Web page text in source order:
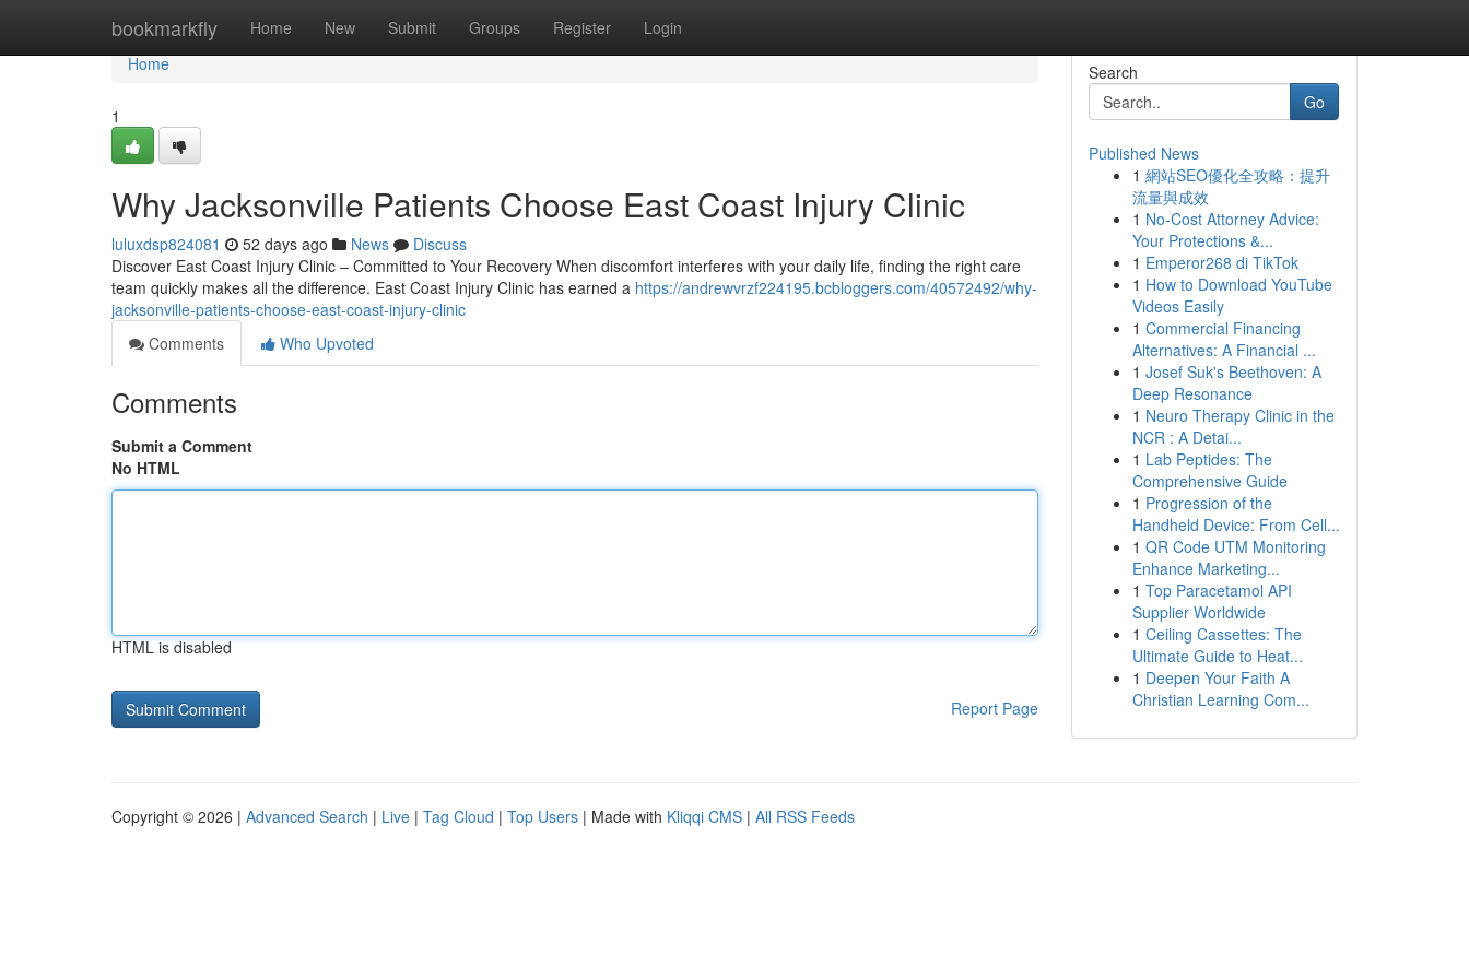
bookmarkfly Home New Submit Groups Register Login
Home
Home
1
Why Jacksonville Patients Choose East Coast Injury Clinic
luluxdsp824081 52 days ago News
Discuss
Discover East Coast Injury Clinic – Committed to Your Recovery When discomfort interferes with your daily life, finding the right care
team quickly makes all the difference. East Coast Injury Clinic has earned a https://andrewvrzf224195.bcbloggers.com/40572492/why-
jacksonville-patients-choose-east-coast-injury-clinic
Comments
Who Upvoted
Comments
Submit a Comment
No HTML
HTML is disabled
Report Page
Search
Go
Published News
1 網站SEO優化全攻略：提升
流量與成效
1 No-Cost Attorney Advice:
Your Protections &...
1 Emperor268 di TikTok
1 How to Download YouTube
Videos Easily
1 Commercial Financing
Alternatives: A Financial ...
1 Josef Suk's Beethoven: A
Deep Resonance
1 Neuro Therapy Clinic in the
NCR : A Detai...
1 Lab Peptides: The
Comprehensive Guide
1 Progression of the
Handheld Device: From Cell...
1 QR Code UTM Monitoring
Enhance Marketing...
1 Top Paracetamol API
Supplier Worldwide
1 Ceiling Cassettes: The
Ultimate Guide to Heat...
1 Deepen Your Faith A
Christian Learning Com...
Copyright © 2026 | Advanced Search | Live | Tag Cloud | Top Users | Made with Kliqqi CMS | All RSS Feeds